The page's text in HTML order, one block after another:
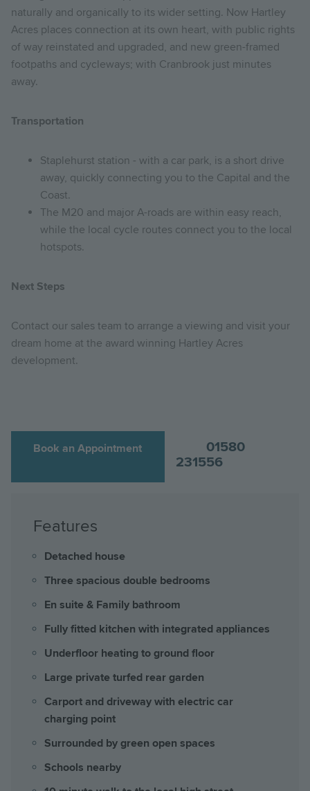
naturally and organically to its wider setting. Now Hartley
Acres places connection at its own heart, with public rights
of way reinstated and upgraded, and new green-framed
footpaths and cycleways; with Cranbrook just minutes
away.
Transportation
Staplehurst station - with a car park, is a short drive
away, quickly connecting you to the Capital and the
Coast.
The M20 and major A-roads are within easy reach,
while the local cycle routes connect you to the local
hotspots.
Next Steps
Contact our sales team to arrange a viewing and visit your
dream home at the award winning Hartley Acres
development.
Book an Appointment
01580
231556
Features
Detached house
Three spacious double bedrooms
En suite & Family bathroom
Fully fitted kitchen with integrated appliances
Underfloor heating to ground floor
Large private turfed rear garden
Carport and driveway with electric car
charging point
Surrounded by green open spaces
Schools nearby